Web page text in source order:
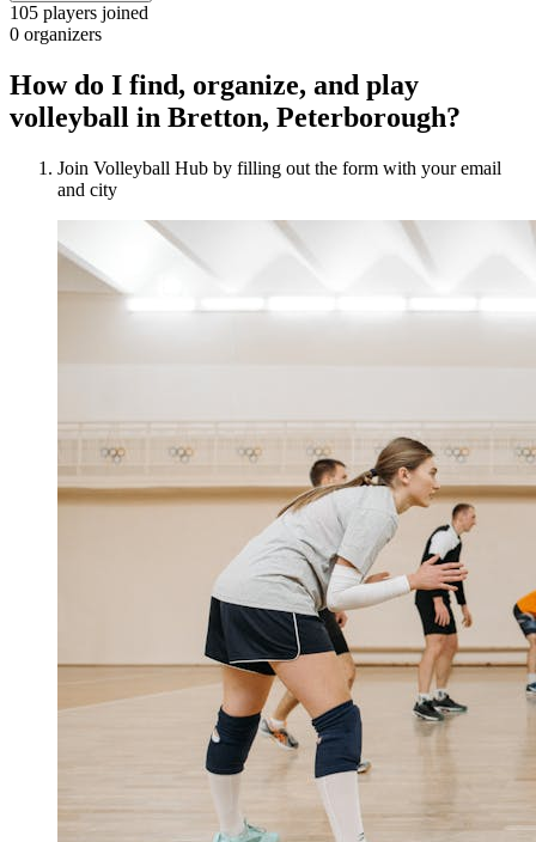
105 players joined
0 organizers
How do I find, organize, and play
volleyball in Bretton, Peterborough?
Join Volleyball Hub by filling out the form with your email
and city